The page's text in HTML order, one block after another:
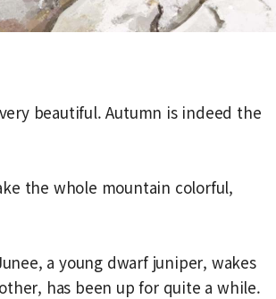
beautiful. Autumn is indeed the
the whole mountain colorful,
a young dwarf juniper, wakes
has been up for quite a while.